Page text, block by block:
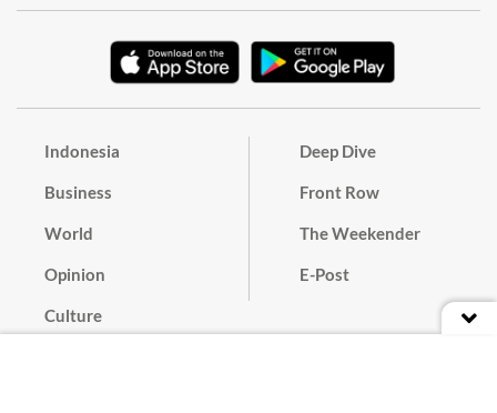
Indonesia
Business
World
Opinion
Culture
Deep Dive
Front Row
The Weekender
E-Post